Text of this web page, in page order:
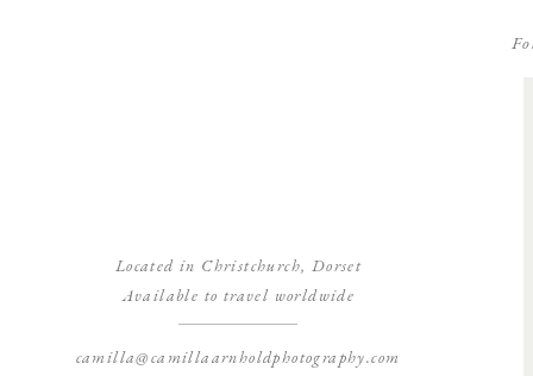
Located in Christchurch, Dorset
Available to travel worldwide
camilla@camillaarnholdphotography.com